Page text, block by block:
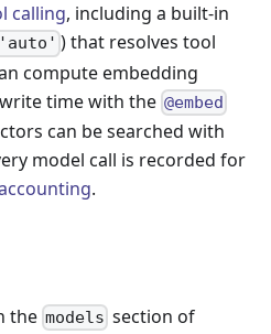
calling, including a built-in
) that resolves tool
compute embedding
time with the @embed
can be searched with
model call is recorded for
.
the models section of